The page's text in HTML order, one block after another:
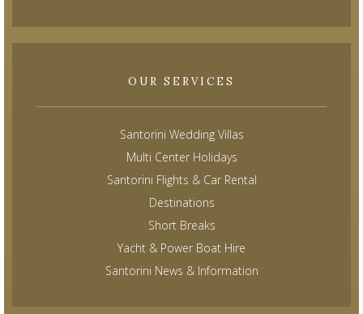
OUR SERVICES
Santorini Wedding Villas
Multi Center Holidays
Santorini Flights & Car Rental
Destinations
Short Breaks
Yacht & Power Boat Hire
Santorini News & Information